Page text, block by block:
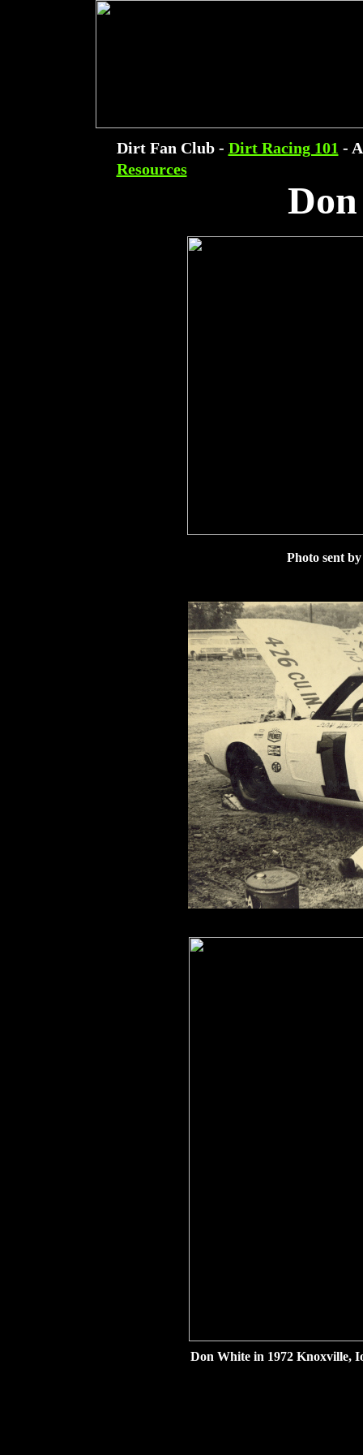
Dirt Fan Club - Dirt Racing 101 -
Resources
Photo sent
Don White in 1972 Knoxville,